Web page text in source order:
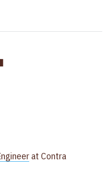
at Contra